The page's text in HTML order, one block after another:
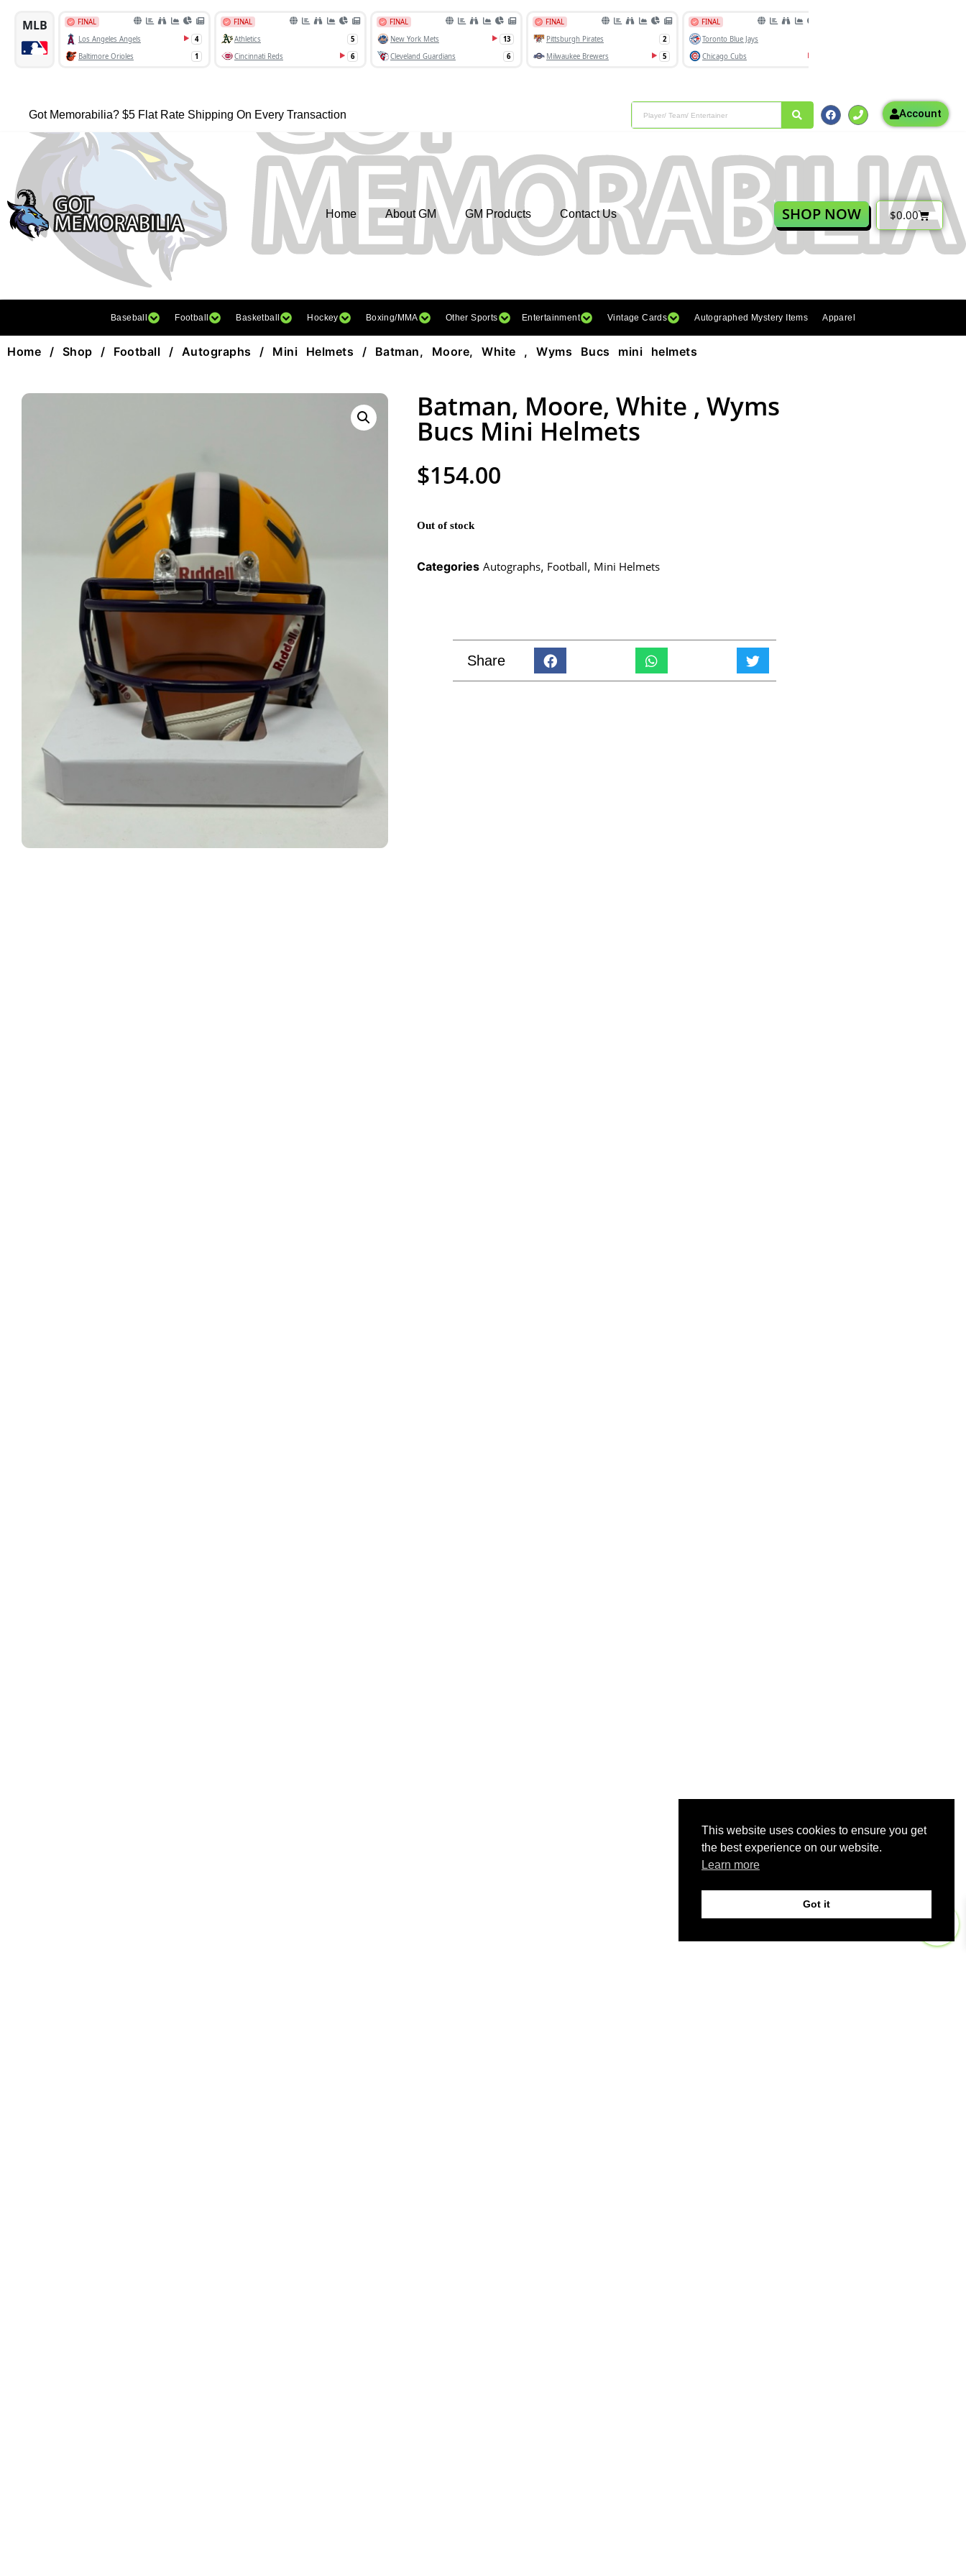
Got Memorabilia? $5 Flat Rate Shipping On Every Transaction Account
Home About GM GM Products Contact Us SHOP NOW $0.00
Baseball Football Basketball Hockey Boxing/MMA Other Sports Entertainment Vintage Cards Autographed Mystery Items Apparel
Home / Shop / Football / Autographs / Mini Helmets / Batman, Moore, White , Wyms Bucs mini helmets
Batman, Moore, White , Wyms
Bucs Mini Helmets
$154.00
Out of stock
Categories Autographs, Football, Mini Helmets
Share
This website uses cookies to ensure you get
the best experience on our website.
Learn more
Got it